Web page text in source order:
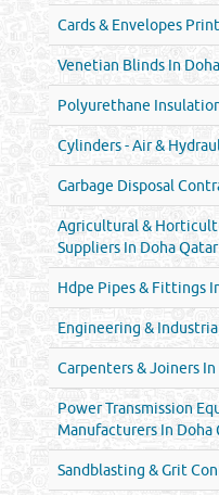
Cards & Envelopes
Venetian Blinds In
Polyurethane
Cylinders - Air &
Garbage Disposal
Agricultural &
Suppliers In Doha Qatar
Hdpe Pipes & Fittings
Engineering &
Carpenters & Joiners
Power Transmission
Manufacturers In Doha
Sandblasting & Grit